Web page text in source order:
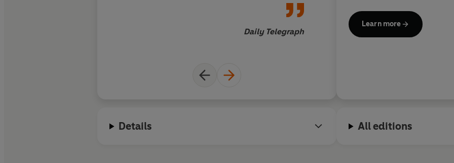
Daily Telegraph
Learn more
Details All editions